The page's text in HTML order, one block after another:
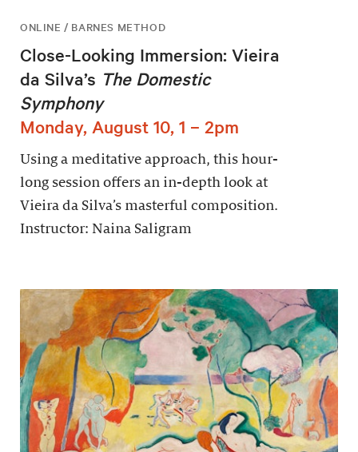
ONLINE / BARNES METHOD
Close-Looking Immersion: Vieira
da Silva’s The Domestic
Symphony
Monday, August 10, 1 – 2pm
Using a meditative approach, this hour-
long session offers an in-depth look at
Vieira da Silva’s masterful composition.
Instructor: Naina Saligram